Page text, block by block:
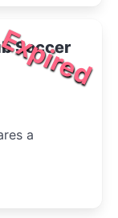
Soccer
a